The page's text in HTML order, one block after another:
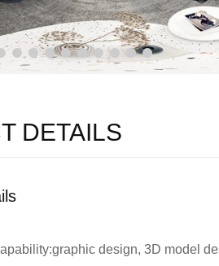
DETAILS
design, 3D model